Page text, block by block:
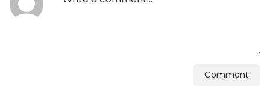
Comment